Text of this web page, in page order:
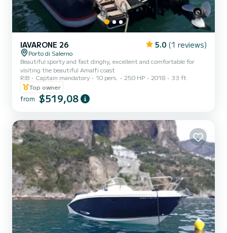
IAVARONE 26 5.0 (1 reviews)
Porto di Salerno
Beautiful sporty and fast dinghy, excellent and comfortable for
visiting the beautiful Amalfi coast
RIB
Captain mandatory 10 pers. 250 HP 2018
33 ft
Top owner
from $519,08